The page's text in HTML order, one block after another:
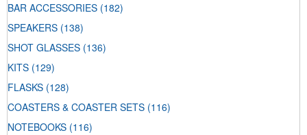
BAR ACCESSORIES (182)
SPEAKERS (138)
SHOT GLASSES (136)
KITS (129)
FLASKS (128)
COASTERS & COASTER SETS (116)
NOTEBOOKS (116)